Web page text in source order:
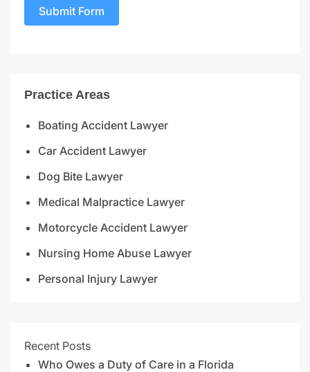
Submit Form
Practice Areas
Boating Accident Lawyer
Car Accident Lawyer
Dog Bite Lawyer
Medical Malpractice Lawyer
Motorcycle Accident Lawyer
Nursing Home Abuse Lawyer
Personal Injury Lawyer
Recent Posts
Who Owes a Duty of Care in a Florida